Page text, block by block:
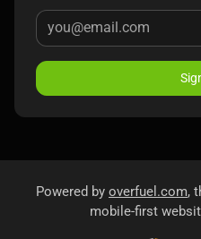
Powered by overfuel.com,
mobile-first